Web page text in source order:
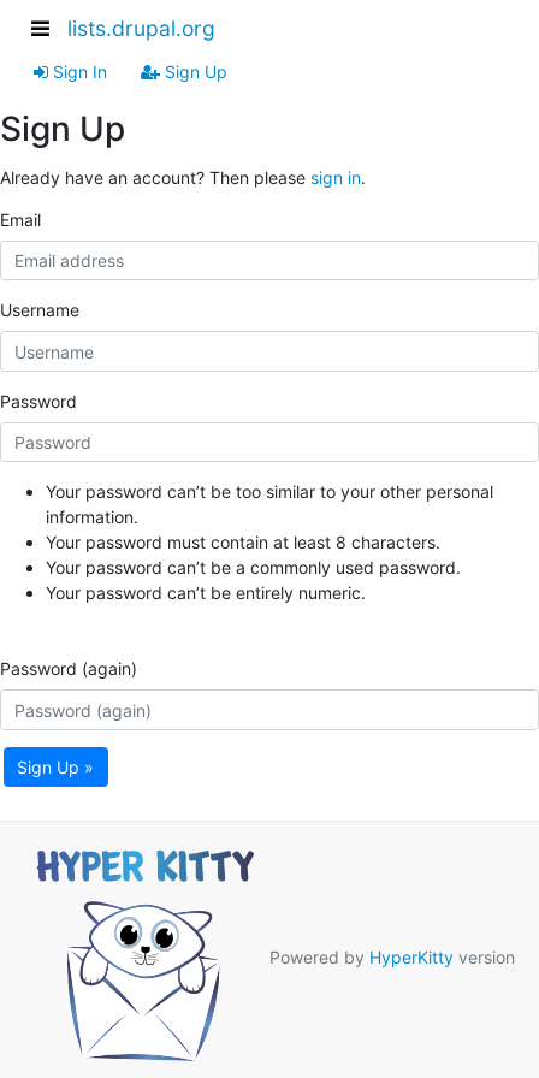
lists.drupal.org
Sign In Sign Up
Sign Up
Already have an account? Then please sign in.
Email
Username
Password
Your password can’t be too similar to your other personal
information.
Your password must contain at least 8 characters.
Your password can’t be a commonly used password.
Your password can’t be entirely numeric.
Password (again)
Sign Up »
Powered by HyperKitty version